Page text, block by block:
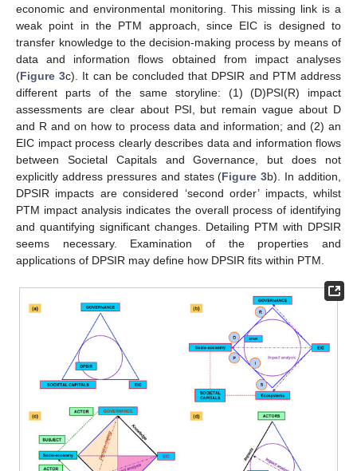
economic and environmental monitoring. This missing link is a
weak point in the PTM approach, since EIC is designed to
transfer knowledge to the decision-making process by means of
data and information flows obtained from impact analyses
(Figure 3c). It can be concluded that DPSIR and PTM address
different parts of the same storyline: (1) (D)PSI(R) impact
assessments are clear about PSI, but remain vague about D
and R and on how to process data and information; and (2) an
EIC impact process clearly describes data and information flows
between Societal Capitals and Governance, but does not
explicitly address pressures and states (Figure 3b). In addition,
DPSIR impacts are considered ‘second order’ impacts, whilst
PTM impact analysis indicates the overall process of identifying
and quantifying significant changes. Detailing PTM with DPSIR
seems necessary. Examination of the properties and
applications of DPSIR may define how DPSIR fits within PTM.